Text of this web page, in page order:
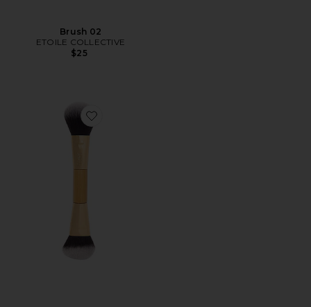
Brush 02
ETOILE COLLECTIVE
$25
Favorite Double-Ended Cheek Brush